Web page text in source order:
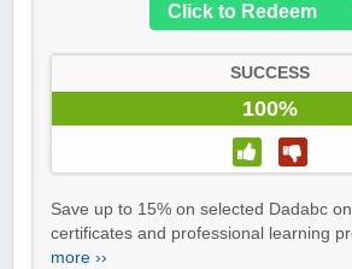
Click to Redeem
SUCCESS
100%
Save up to 15% on selected Dadabc
certificates and professional learning
more ››